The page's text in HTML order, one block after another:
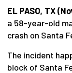
EL PASO, TX
a 58-year-old
crash on Santa
The incident
block of Santa